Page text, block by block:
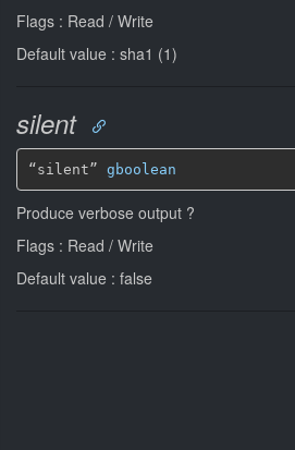
Flags : Read / Write
Default value : sha1 (1)
silent
“silent” gboolean
Produce verbose output ?
Flags : Read / Write
Default value : false